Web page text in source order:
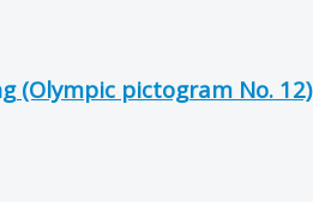
(Olympic pictogram No. 12)